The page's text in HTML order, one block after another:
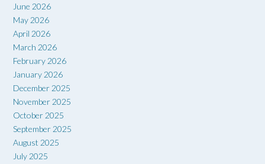
June 2026
May 2026
April 2026
March 2026
February 2026
January 2026
December 2025
November 2025
October 2025
September 2025
August 2025
July 2025